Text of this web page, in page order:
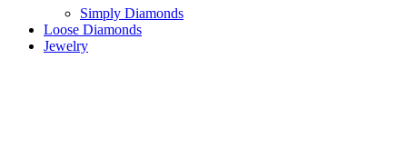
Simply Diamonds
Loose Diamonds
Jewelry